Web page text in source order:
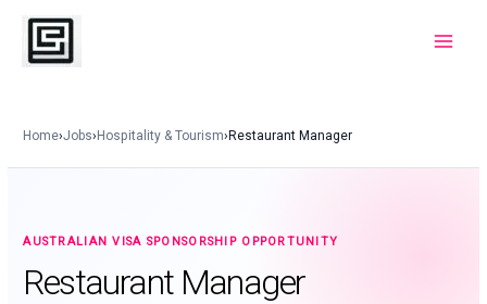
Skip
content
Home›Jobs›Hospitality & Tourism›Restaurant Manager
AUSTRALIAN VISA SPONSORSHIP OPPORTUNITY
Restaurant Manager